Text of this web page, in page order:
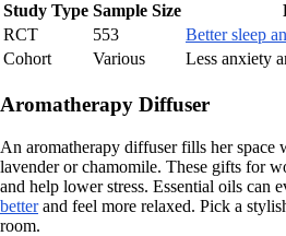
Study Type Sample Size
RCT
553
Better sleep
Cohort
Various Less anxiety
Aromatherapy Diffuser
An aromatherapy diffuser fills her space
lavender or chamomile. These gifts for
and help lower stress. Essential oils can
betterand feel more relaxed. Pick a
room.